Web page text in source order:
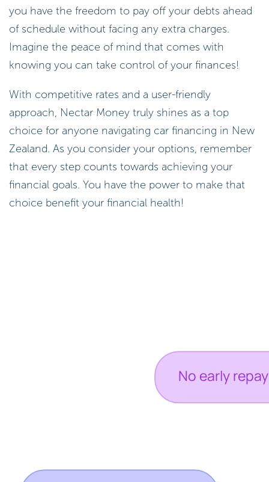
you have the freedom to pay off your debts ahead
of schedule without facing any extra charges.
Imagine the peace of mind that comes with
knowing you can take control of your finances!
With competitive rates and a user-friendly
approach, Nectar Money truly shines as a top
choice for anyone navigating car financing in New
Zealand. As you consider your options, remember
that every step counts towards achieving your
financial goals. You have the power to make that
choice benefit your financial health!